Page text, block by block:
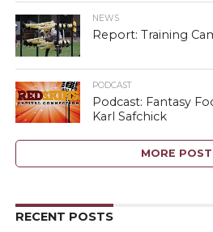
NEWS
Report: Training
PODCAST
Podcast: Fantasy
Karl Safchick
MORE
RECENT POSTS